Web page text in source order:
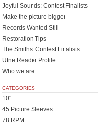
Joyful Sounds: Contest Finalists
Make the picture bigger
Records Wanted Still
Restoration Tips
The Smiths: Contest Finalists
Utne Reader Profile
Who we are
CATEGORIES
10"
45 Picture Sleeves
78 RPM